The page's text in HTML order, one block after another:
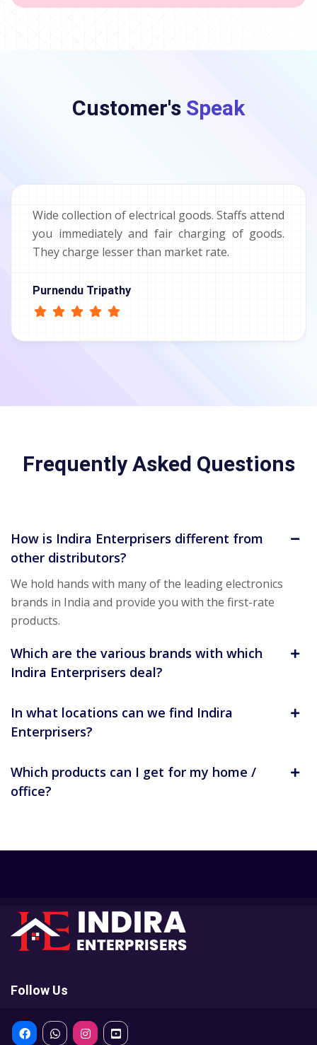
Customer's Speak
Wide collection of electrical goods. Staffs attend
you immediately and fair charging of goods.
They charge lesser than market rate.
Purnendu Tripathy
Frequently Asked Questions
How is Indira Enterprisers different from
other distributors?
We hold hands with many of the leading electronics
brands in India and provide you with the first-rate
products.
Which are the various brands with which
Indira Enterprisers deal?
In what locations can we find Indira
Enterprisers?
Which products can I get for my home /
office?
Follow Us